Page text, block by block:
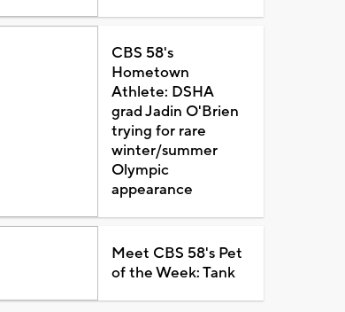
CBS 58's
Hometown
Athlete: DSHA
grad Jadin O'Brien
trying for rare
winter/summer
Olympic
appearance
Meet CBS 58's Pet
of the Week: Tank